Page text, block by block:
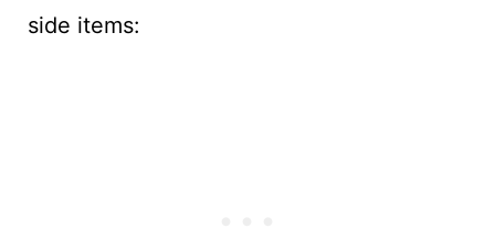
side items: